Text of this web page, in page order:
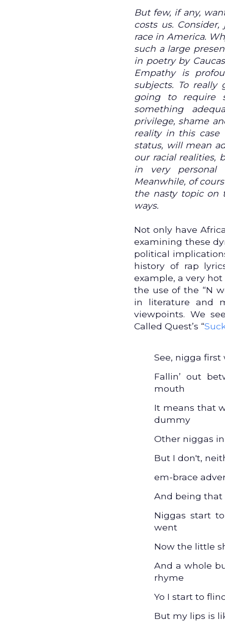
But few, if any,
costs us.
race in America.
such a large
in poetry by
Empathy is
subjects. To really
going to require
something
privilege, shame
reality in this
status, will mean
our racial realities,
in very personal
Meanwhile, of
the nasty topic on
ways.
Not only have
examining these
political
history of rap
example, a very
the use of the “N
in literature and
viewpoints. We
Called Quest’s “
See, nigga first
Fallin’ out
mouth
It means that
dummy
Other niggas
But I don't,
em-brace
And being that
Niggas start
went
Now the little
And a whole
rhyme
Yo I start to
But my lips is